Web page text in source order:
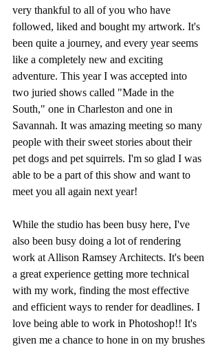
very thankful to all of you who have
followed, liked and bought my artwork. It's
been quite a journey, and every year seems
like a completely new and exciting
adventure. This year I was accepted into
two juried shows called "Made in the
South," one in Charleston and one in
Savannah. It was amazing meeting so many
people with their sweet stories about their
pet dogs and pet squirrels. I'm so glad I was
able to be a part of this show and want to
meet you all again next year!
While the studio has been busy here, I've
also been busy doing a lot of rendering
work at Allison Ramsey Architects. It's been
a great experience getting more technical
with my work, finding the most effective
and efficient ways to render for deadlines. I
love being able to work in Photoshop!! It's
given me a chance to hone in on my brushes